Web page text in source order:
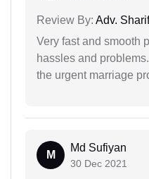
Review By: Adv.
Very fast and smooth
hassles and
the urgent marriage
M
Md Sufiyan
30 Dec 2021